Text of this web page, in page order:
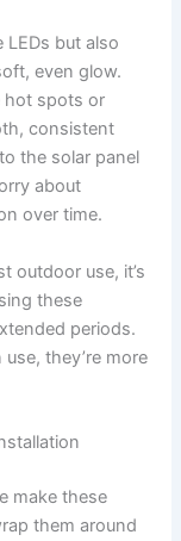
but also
even glow.
hot spots or
consistent
the solar panel
about
over time.
outdoor use, it’s
these
periods.
they’re more
make these
them around